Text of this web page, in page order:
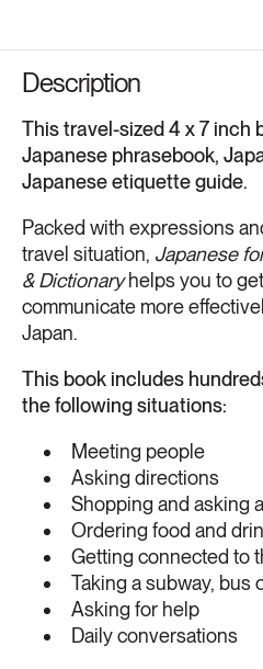
Description
This travel-sized 4 x 7 inch
Japanese phrasebook,
Japanese etiquette guide.
Packed with expressions
travel situation, Japanese
& Dictionaryhelps you to
communicate more
Japan.
This book includes
the following situations:
Meeting people
Asking directions
Shopping and asking
Ordering food and
Getting connected to
Taking a subway, bus
Asking for help
Daily conversations